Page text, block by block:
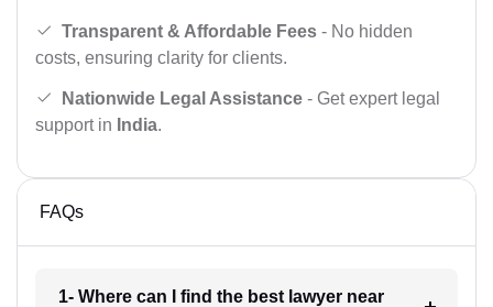
Transparent & Affordable Fees - No hidden
costs, ensuring clarity for clients.
Nationwide Legal Assistance - Get expert legal
support in India.
FAQs
1- Where can I find the best lawyer near